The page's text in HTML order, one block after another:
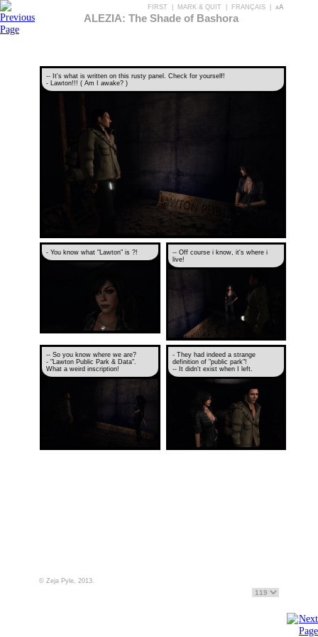
FIRST MARK & QUIT FRANÇAIS aA
ALEZIA: The Shade of Bashora
-- It's what is written on this rusty panel. Check for yourself!
- Lawton!!! ( Am I awake? )
- You know what "Lawton" is ?!
-- Off course i know, it's where i
live!
-- So you know where we are?
- "Lawton Public Park & Data".
What a weird inscription!
- They had indeed a strange
definition of "public park"!
-- It didn't exist when I left.
© Zeja Pyle, 2013.